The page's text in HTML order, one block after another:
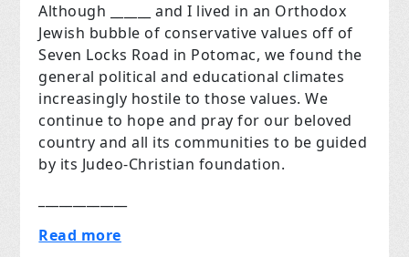
Although ______ and I lived in an Orthodox
Jewish bubble of conservative values off of
Seven Locks Road in Potomac, we found the
general political and educational climates
increasingly hostile to those values. We
continue to hope and pray for our beloved
country and all its communities to be guided
by its Judeo-Christian foundation.
Read more